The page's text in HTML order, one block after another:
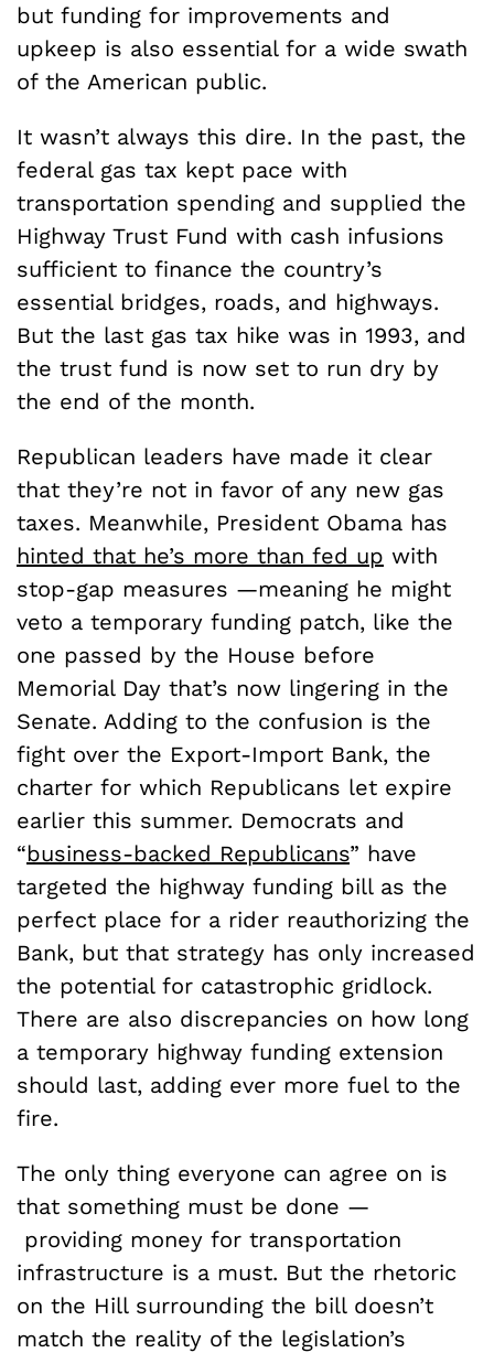
but funding for improvements and
upkeep is also essential for a wide swath
of the American public.
It wasn’t always this dire. In the past, the
federal gas tax kept pace with
transportation spending and supplied the
Highway Trust Fund with cash infusions
sufficient to finance the country’s
essential bridges, roads, and highways.
But the last gas tax hike was in 1993, and
the trust fund is now set to run dry by
the end of the month.
Republican leaders have made it clear
that they’re not in favor of any new gas
taxes. Meanwhile, President Obama has
hinted that he’s more than fed up with
stop-gap measures —meaning he might
veto a temporary funding patch, like the
one passed by the House before
Memorial Day that’s now lingering in the
Senate. Adding to the confusion is the
fight over the Export-Import Bank, the
charter for which Republicans let expire
earlier this summer. Democrats and
“business-backed Republicans” have
targeted the highway funding bill as the
perfect place for a rider reauthorizing the
Bank, but that strategy has only increased
the potential for catastrophic gridlock.
There are also discrepancies on how long
a temporary highway funding extension
should last, adding ever more fuel to the
fire.
The only thing everyone can agree on is
that something must be done —
providing money for transportation
infrastructure is a must. But the rhetoric
on the Hill surrounding the bill doesn’t
match the reality of the legislation’s